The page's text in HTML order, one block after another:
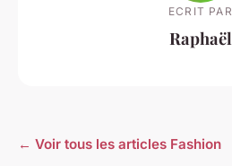
ECRIT PAR
Raphaël
← Voir tous les articles Fashion